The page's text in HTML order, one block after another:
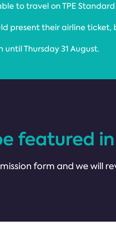
to travel on TPE
present their airline
until Thursday 31 August.
featured in
form and we will